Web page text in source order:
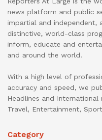
news platform and public
impartial and independent,
distinctive, world-class
inform, educate and
and around the world.
With a high level of
accuracy and speed, we
Headlines and
Travel, Entertainment,
Category